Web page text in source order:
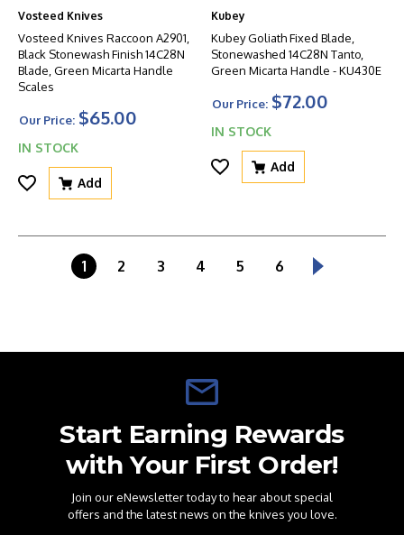
Vosteed Knives
Vosteed Knives Raccoon A2901,
Black Stonewash Finish 14C28N
Blade, Green Micarta Handle
Scales
Our Price: $65.00
IN STOCK
Add
Kubey
Kubey Goliath Fixed Blade,
Stonewashed 14C28N Tanto,
Green Micarta Handle - KU430E
Our Price: $72.00
IN STOCK
Add
1 2 3 4 5 6
Start Earning Rewards
with Your First Order!
Join our eNewsletter today to hear about special
offers and the latest news on the knives you love.